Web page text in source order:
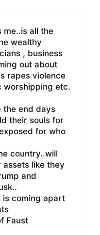
me..is all the
wealthy
, business
out about
rapes violence
worshipping etc.
the end days
their souls for
for who
country..will
like they
and
is coming apart
Faust